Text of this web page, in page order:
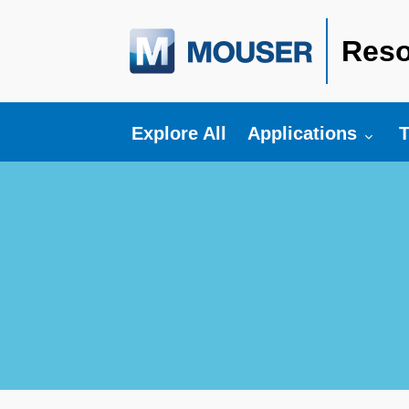
Explore All Toggle submenu
Applications